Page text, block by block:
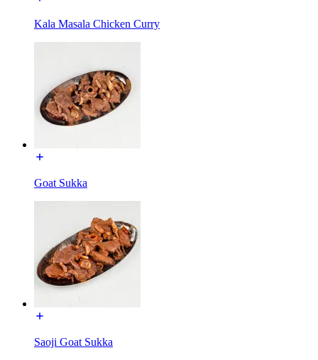
Kala Masala Chicken Curry
Goat Sukka
Saoji Goat Sukka